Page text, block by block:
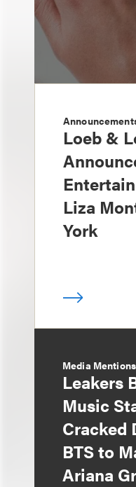
Loeb &
Liza
York
Media Mentions
Leakers
Music
Cracked
BTS to
Ariana